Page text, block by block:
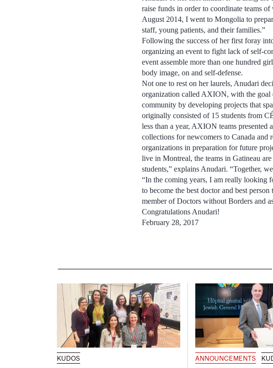
raise funds in order to coordinate teams
August 2014, I went to Mongolia to
staff, young patients, and their families.”
Following the success of her first foray
organizing an event to fight lack of self-
event assemble more than one hundred
body image, on and self-defense.
Not one to rest on her laurels, Anudari
organization called AXION, with the goal
community by developing projects that
originally consisted of 15 students from
less than a year, AXION teams
collections for newcomers to Canada and
organizations in preparation for future
live in Montreal, the teams in Gatineau
students,” explains Anudari. “Together,
“In the coming years, I am really looking
to become the best doctor and best
member of Doctors without Borders and
Congratulations Anudari!
February 28, 2017
KUDOS ANNOUNCEMENTS